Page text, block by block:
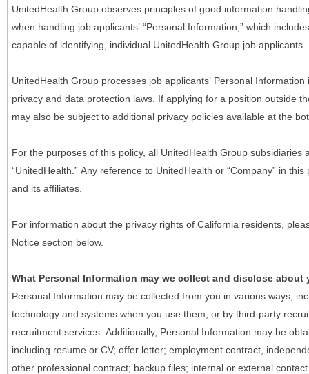
UnitedHealth Group observes principles of good information
when handling job applicants’ “Personal Information,” which
capable of identifying, individual UnitedHealth Group job applicants.
UnitedHealth Group processes job applicants’ Personal
privacy and data protection laws. If applying for a position outside
may also be subject to additional privacy policies available at the
For the purposes of this policy, all UnitedHealth Group subsidiaries
“UnitedHealth.” Any reference to UnitedHealth or “Company” in
and its affiliates.
For information about the privacy rights of California residents,
Notice section below.
What Personal Information may we collect and disclose about
Personal Information may be collected from you in various ways,
technology and systems when you use them, or by third-party
recruitment services. Additionally, Personal Information may be
including resume or CV; offer letter; employment contract,
other professional contract; backup files; internal or external